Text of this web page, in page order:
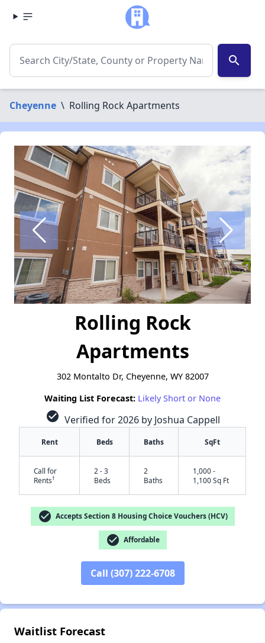
search
Cheyenne \ Rolling Rock Apartments
Rolling Rock
Apartments
302 Montalto Dr, Cheyenne, WY 82007
Waiting List Forecast: Likely Short or None
check_circle Verified for 2026 by Joshua Cappell
Rent Beds Baths SqFt
Call for
Rents†
2 - 3
Beds
2
Baths
1,000 -
1,100 Sq Ft
check_circle Accepts Section 8 Housing Choice Vouchers (HCV)
check_circle Affordable
Call (307) 222-6708
Waitlist Forecast